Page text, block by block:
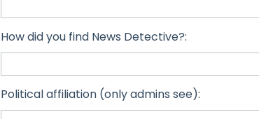
How did you find News Detective?:
Political affiliation (only admins see):